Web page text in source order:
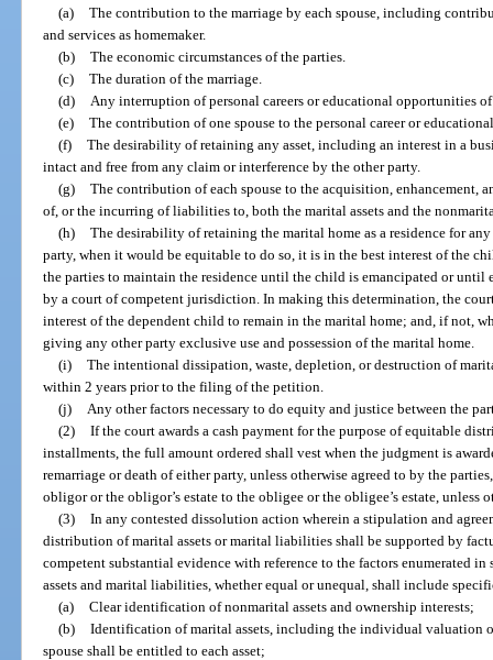
(a) The contribution to the marriage by each spouse, including
and services as homemaker.
(b) The economic circumstances of the parties.
(c) The duration of the marriage.
(d)
Any interruption of personal careers or educational opportunities
(e) The contribution of one spouse to the personal career or
(f) The desirability of retaining any asset, including an interest in a
intact and free from any claim or interference by the other party.
(g) The contribution of each spouse to the acquisition, enhancement,
of, or the incurring of liabilities to, both the marital assets and the
(h) The desirability of retaining the marital home as a residence for
party, when it would be equitable to do so, it is in the best interest of the
the parties to maintain the residence until the child is emancipated or until
by a court of competent jurisdiction. In making this determination, the
interest of the dependent child to remain in the marital home; and, if not,
giving any other party exclusive use and possession of the marital home.
(i) The intentional dissipation, waste, depletion, or destruction of
within 2 years prior to the filing of the petition.
(j)
Any other factors necessary to do equity and justice between the
(2) If the court awards a cash payment for the purpose of equitable
installments, the full amount ordered shall vest when the judgment is
remarriage or death of either party, unless otherwise agreed to by the
obligor or the obligor’s estate to the obligee or the obligee’s estate, unless
(3) In any contested dissolution action wherein a stipulation and
distribution of marital assets or marital liabilities shall be supported by
competent substantial evidence with reference to the factors enumerated
assets and marital liabilities, whether equal or unequal, shall include
(a) Clear identification of nonmarital assets and ownership interests;
(b) Identification of marital assets, including the individual valuation
spouse shall be entitled to each asset;